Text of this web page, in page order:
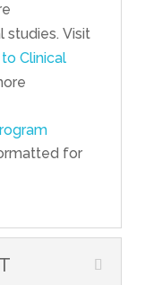
studies. Visit
Clinical
for